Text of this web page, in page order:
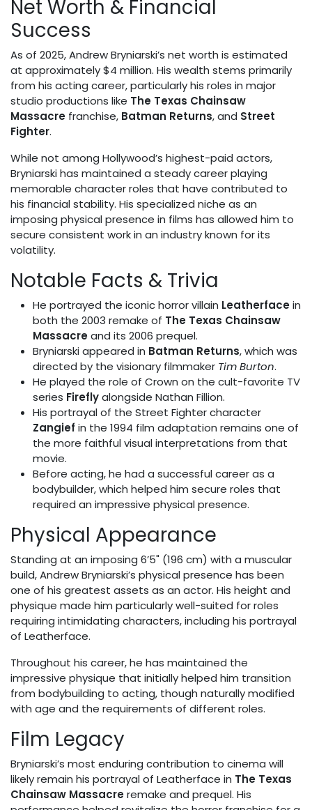
Net Worth & Financial
Success
As of 2025, Andrew Bryniarski’s net worth is estimated
at approximately $4 million. His wealth stems primarily
from his acting career, particularly his roles in major
studio productions like The Texas Chainsaw
Massacre franchise, Batman Returns, and Street
Fighter.
While not among Hollywood’s highest-paid actors,
Bryniarski has maintained a steady career playing
memorable character roles that have contributed to
his financial stability. His specialized niche as an
imposing physical presence in films has allowed him to
secure consistent work in an industry known for its
volatility.
Notable Facts & Trivia
He portrayed the iconic horror villain Leatherfacein
both the 2003 remake of The Texas Chainsaw
Massacreand its 2006 prequel.
Bryniarski appeared in Batman Returns, which was
directed by the visionary filmmaker Tim Burton.
He played the role of Crown on the cult-favorite TV
series Fireflyalongside Nathan Fillion.
His portrayal of the Street Fighter character
Zangief in the 1994 film adaptation remains one of
the more faithful visual interpretations from that
movie.
Before acting, he had a successful career as a
bodybuilder, which helped him secure roles that
required an impressive physical presence.
Physical Appearance
Standing at an imposing 6’5" (196 cm) with a muscular
build, Andrew Bryniarski’s physical presence has been
one of his greatest assets as an actor. His height and
physique made him particularly well-suited for roles
requiring intimidating characters, including his portrayal
of Leatherface.
Throughout his career, he has maintained the
impressive physique that initially helped him transition
from bodybuilding to acting, though naturally modified
with age and the requirements of different roles.
Film Legacy
Bryniarski’s most enduring contribution to cinema will
likely remain his portrayal of Leatherface in The Texas
Chainsaw Massacreremake and prequel. His